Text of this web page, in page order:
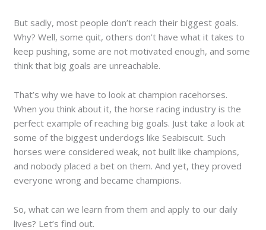
But sadly, most people don’t reach their biggest goals.
Why? Well, some quit, others don’t have what it takes to
keep pushing, some are not motivated enough, and some
think that big goals are unreachable.
That’s why we have to look at champion racehorses.
When you think about it, the horse racing industry is the
perfect example of reaching big goals. Just take a look at
some of the biggest underdogs like Seabiscuit. Such
horses were considered weak, not built like champions,
and nobody placed a bet on them. And yet, they proved
everyone wrong and became champions.
So, what can we learn from them and apply to our daily
lives? Let’s find out.